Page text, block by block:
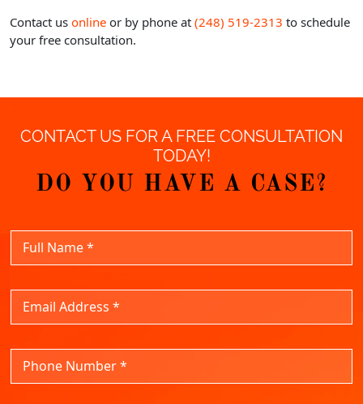
Contact us online or by phone at (248) 519-2313 to schedule
your free consultation.
CONTACT US FOR A FREE CONSULTATION
TODAY!
DO YOU HAVE A CASE?